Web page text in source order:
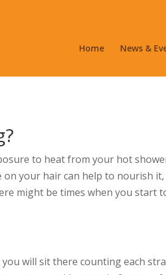
Home News &
to heat from your hot
your hair can help to nourish
might be times when you start
will sit there counting each